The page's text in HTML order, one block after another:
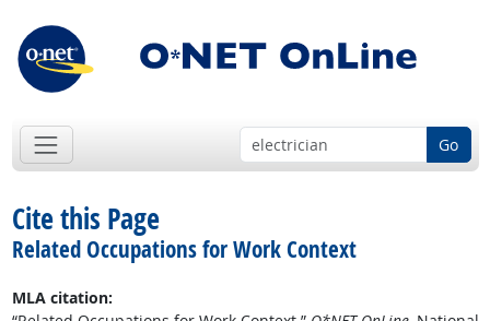
Go
Cite this Page
Related Occupations for Work Context
MLA citation: